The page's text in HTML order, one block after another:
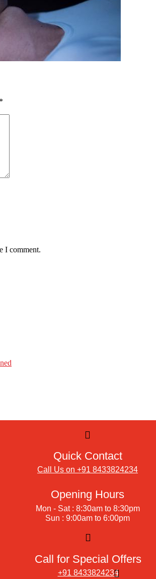
*
I comment.
Quick Contact
Call Us on +91 8433824234
Opening Hours
Mon - Sat : 8:30am to 8:30pm
Sun : 9:00am to 6:00pm
Call for Special Offers
+91 8433824234